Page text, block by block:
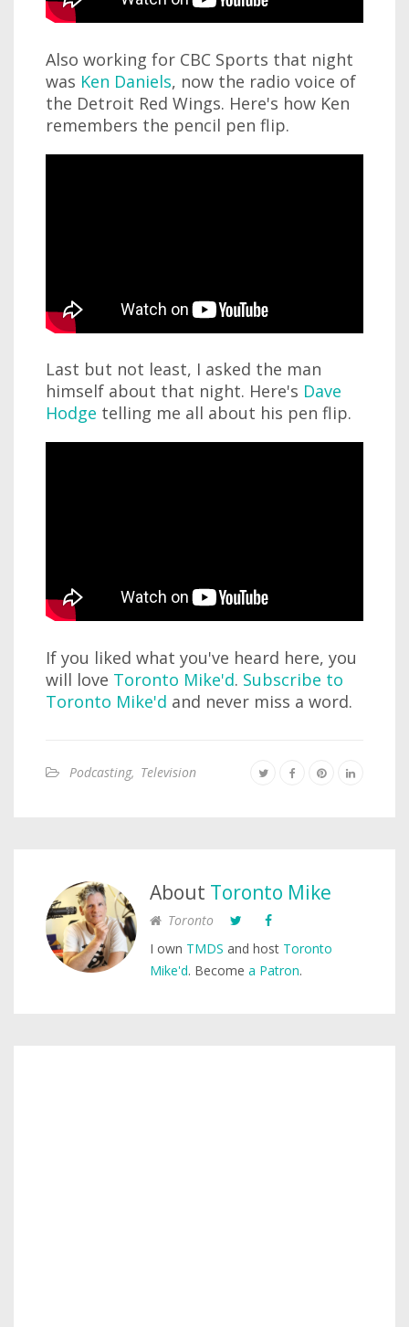
Also working for CBC Sports that night
was Ken Daniels, now the radio voice of
the Detroit Red Wings. Here's how Ken
remembers the pencil pen flip.
Last but not least, I asked the man
himself about that night. Here's Dave
Hodge telling me all about his pen flip.
If you liked what you've heard here, you
will love Toronto Mike'd. Subscribe to
Toronto Mike'd and never miss a word.
Podcasting, Television
About Toronto Mike
Toronto
I own TMDS and host Toronto
Mike'd. Become a Patron.